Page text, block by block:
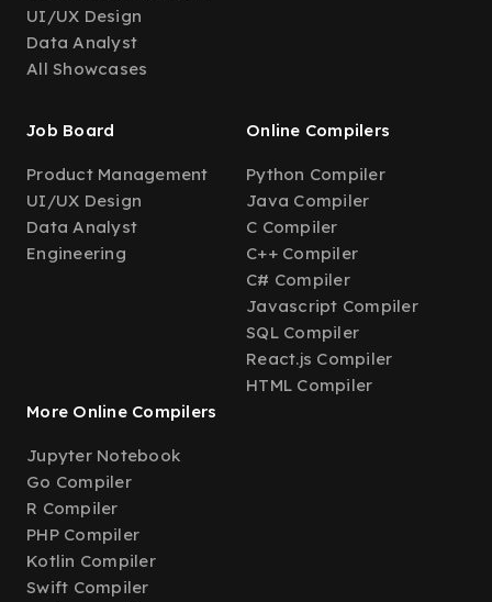
UI/UX Design
Data Analyst
All Showcases
Job Board
Product Management
UI/UX Design
Data Analyst
Engineering
Online Compilers
Python Compiler
Java Compiler
C Compiler
C++ Compiler
C# Compiler
Javascript Compiler
SQL Compiler
React.js Compiler
HTML Compiler
More Online Compilers
Jupyter Notebook
Go Compiler
R Compiler
PHP Compiler
Kotlin Compiler
Swift Compiler